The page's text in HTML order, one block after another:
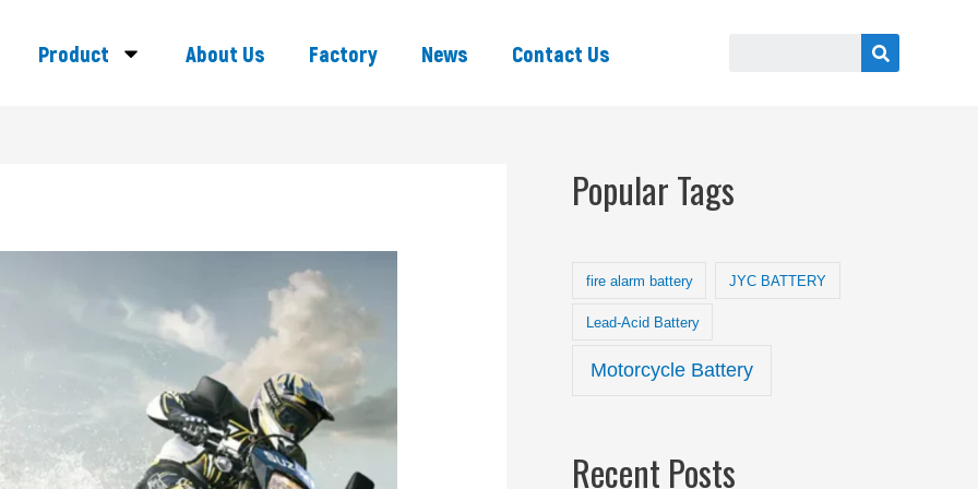
Product About Us Factory News Contact Us
Popular Tags
fire alarm battery JYC BATTERY
Lead-Acid Battery
Motorcycle Battery
Recent Posts